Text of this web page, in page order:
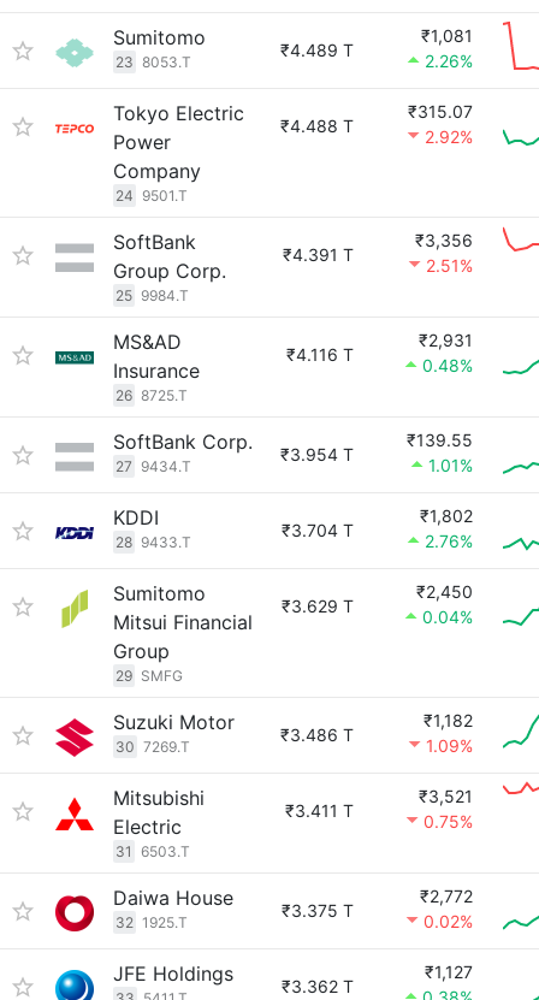
Sumitomo
23 8053.T
₹4.489 T
₹1,081
2.26%
Tokyo Electric
Power
Company
24 9501.T
₹4.488 T
₹315.07
2.92%
SoftBank
Group Corp.
25 9984.T
₹4.391 T
₹3,356
2.51%
MS&AD
Insurance
26 8725.T
₹4.116 T
₹2,931
0.48%
SoftBank Corp.
27 9434.T
₹3.954 T
₹139.55
1.01%
KDDI
28 9433.T
₹3.704 T
₹1,802
2.76%
Sumitomo
Mitsui Financial
Group
29 SMFG
₹3.629 T
₹2,450
0.04%
Suzuki Motor
30 7269.T
₹3.486 T
₹1,182
1.09%
Mitsubishi
Electric
31 6503.T
₹3.411 T
₹3,521
0.75%
Daiwa House
32 1925.T
₹3.375 T
₹2,772
0.02%
JFE Holdings
₹3.362 T
₹1,127